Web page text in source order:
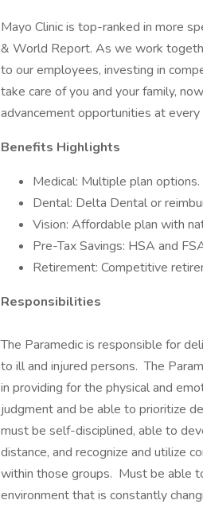
Mayo Clinic is top-ranked in more
& World Report. As we work
to our employees, investing in
take care of you and your family,
advancement opportunities at every
Benefits Highlights
Medical: Multiple plan options.
Dental: Delta Dental or
Vision: Affordable plan with
Pre-Tax Savings: HSA and
Retirement: Competitive
Responsibilities
The Paramedic is responsible for
to ill and injured persons. The
in providing for the physical and
judgment and be able to prioritize
must be self-disciplined, able to
distance, and recognize and utilize
within those groups. Must be able
environment that is constantly